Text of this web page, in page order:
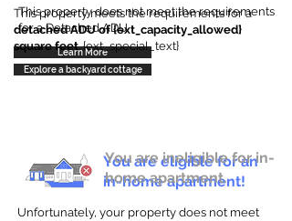
This property does not meet the requirements
for a Detached ADU
Learn More
This property meets the requirements for a
detached ADU of {ext_capacity_allowed}
square feet. {ext_special_text}
Explore a backyard cottage
You are eligible for an
in-home apartment!
You are ineligible for in-
home apartment.
Unfortunately, your property does not meet